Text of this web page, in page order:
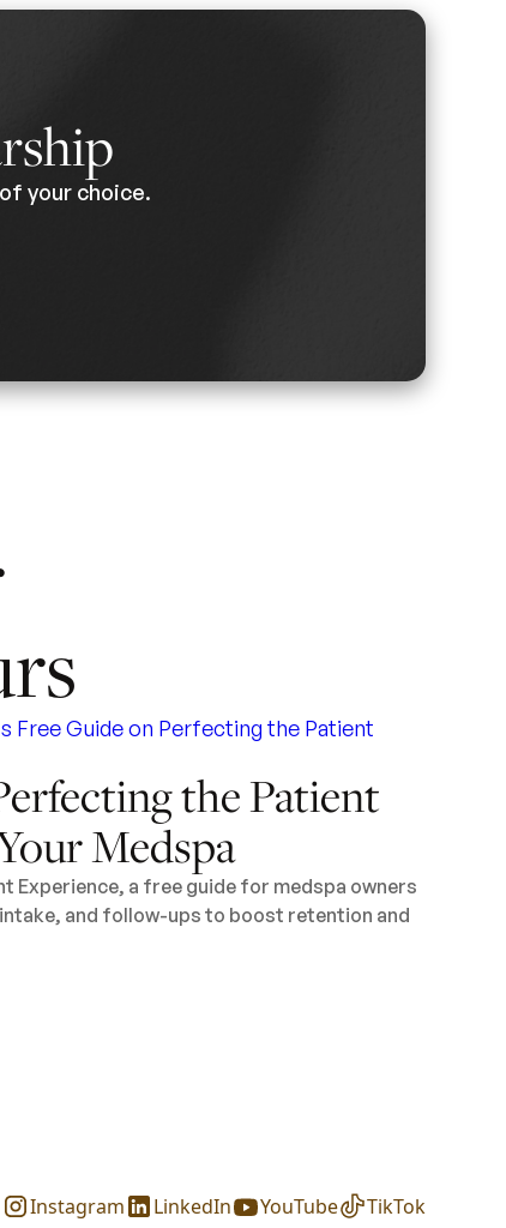
your choice.
the Patient
Medspa
Experience, a free guide for medspa owners
and follow-ups to boost retention and
Instagram LinkedIn YouTube TikTok